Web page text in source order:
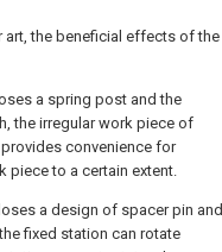
art, the beneficial effects of the
a spring post and the
the irregular work piece of
convenience for
piece to a certain extent.
a design of spacer pin and
fixed station can rotate